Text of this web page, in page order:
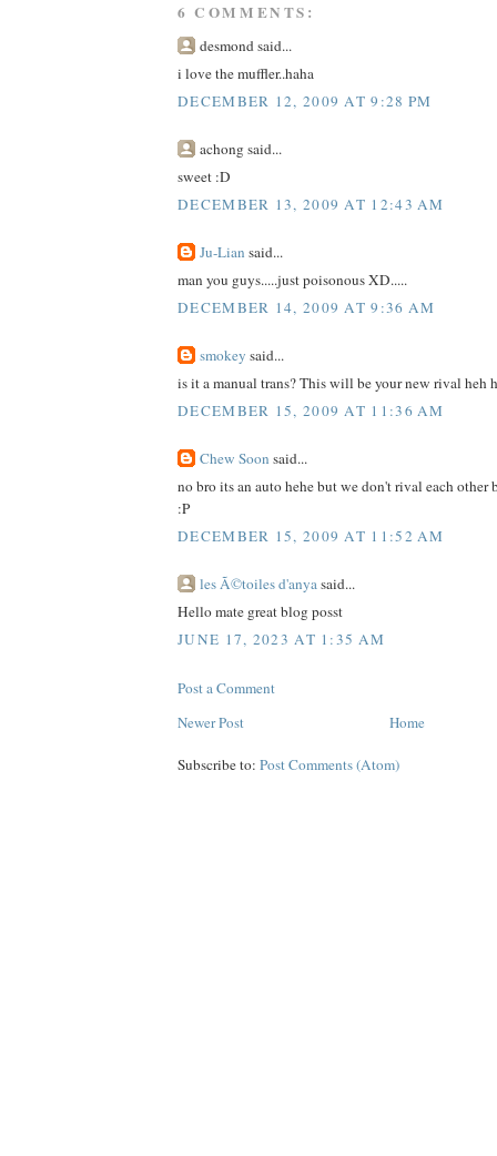
6 COMMENTS:
desmond said...
i love the muffler..haha
DECEMBER 12, 2009 AT 9:28 PM
achong said...
sweet :D
DECEMBER 13, 2009 AT 12:43 AM
Ju-Lian said...
man you guys.....just poisonous XD.....
DECEMBER 14, 2009 AT 9:36 AM
smokey said...
is it a manual trans? This will be your new rival heh
DECEMBER 15, 2009 AT 11:36 AM
Chew Soon said...
no bro its an auto hehe but we don't rival each other
:P
DECEMBER 15, 2009 AT 11:52 AM
les Ã©toiles d'anyasaid...
Hello mate great blog posst
JUNE 17, 2023 AT 1:35 AM
Post a Comment
Newer Post
Home
Subscribe to: Post Comments (Atom)